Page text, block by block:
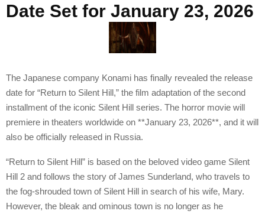
Date Set for January 23, 2026
The Japanese company Konami has finally revealed the release
date for “Return to Silent Hill,” the film adaptation of the second
installment of the iconic Silent Hill series. The horror movie will
premiere in theaters worldwide on **January 23, 2026**, and it will
also be officially released in Russia.
“Return to Silent Hill” is based on the beloved video game Silent
Hill 2 and follows the story of James Sunderland, who travels to
the fog-shrouded town of Silent Hill in search of his wife, Mary.
However, the bleak and ominous town is no longer as he